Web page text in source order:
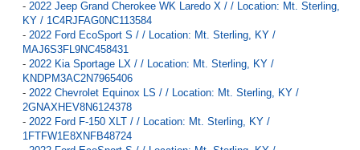
- 2022 Jeep Grand Cherokee WK Laredo X / / Location: Mt. Sterling,
KY / 1C4RJFAG0NC113584
- 2022 Ford EcoSport S / / Location: Mt. Sterling, KY /
MAJ6S3FL9NC458431
- 2022 Kia Sportage LX / / Location: Mt. Sterling, KY /
KNDPM3AC2N7965406
- 2022 Chevrolet Equinox LS / / Location: Mt. Sterling, KY /
2GNAXHEV8N6124378
- 2022 Ford F-150 XLT / / Location: Mt. Sterling, KY /
1FTFW1E8XNFB48724